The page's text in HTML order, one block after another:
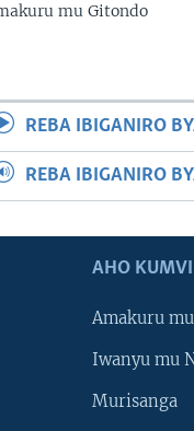
mu Gitondo
REBA IBIGANIRO
REBA IBIGANIRO
AHO
Amakuru
Iwanyu mu
Murisanga